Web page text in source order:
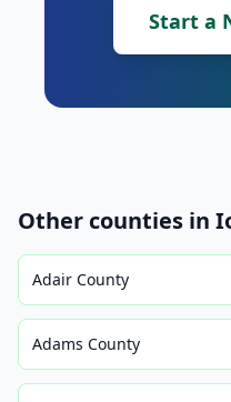
Start a
Other counties in
Adair County
Adams County